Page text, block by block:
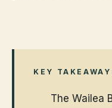
KEY
The Wailea